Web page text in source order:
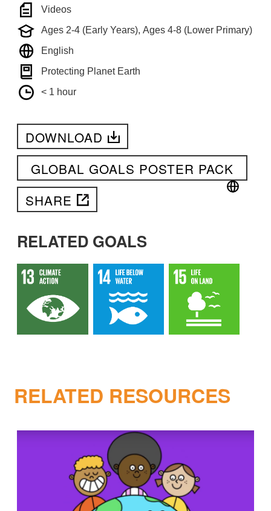
Videos
Ages 2-4 (Early Years), Ages 4-8 (Lower Primary)
English
Protecting Planet Earth
< 1 hour
DOWNLOAD
GLOBAL GOALS POSTER PACK
SHARE
RELATED GOALS
RELATED RESOURCES